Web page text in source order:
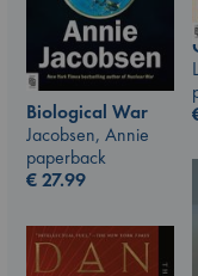
Biological War
Jacobsen, Annie
paperback
€27.99